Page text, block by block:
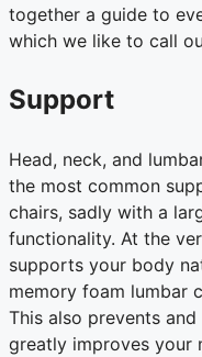
together a guide to
which we like to call
Support
Head, neck, and
the most common
chairs, sadly with a
functionality. At the
supports your body
memory foam lumbar
This also prevents
greatly improves your